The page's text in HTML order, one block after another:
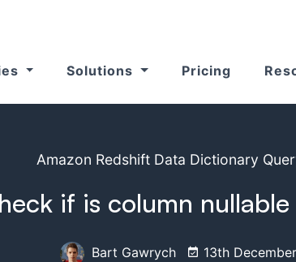
Solutions Pricing
Amazon Redshift Data Dictionary
if is column
Bart Gawrych 13th